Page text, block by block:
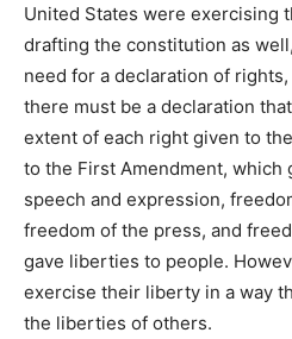
United States were exercising
drafting the constitution as
need for a declaration of
there must be a declaration
extent of each right given to
to the First Amendment, which
speech and expression,
freedom of the press, and
gave liberties to people.
exercise their liberty in a way
the liberties of others.